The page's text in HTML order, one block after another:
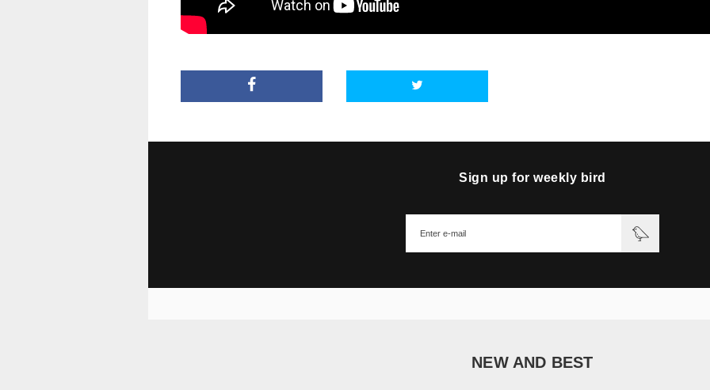
Sign up for weekly bird
NEW AND BEST